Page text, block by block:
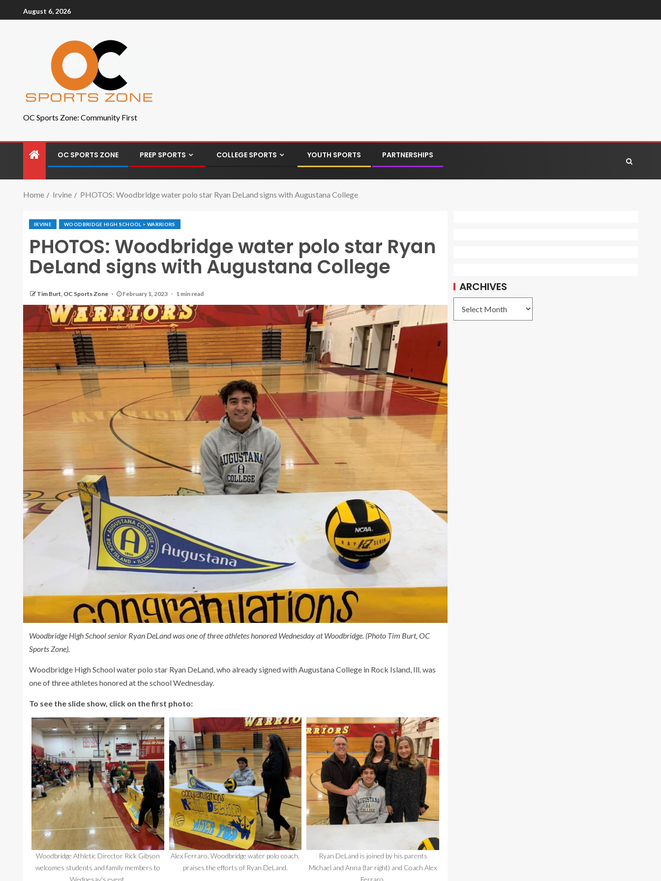
August 6, 2026
OC Sports Zone: Community First
OC SPORTS ZONE PREP SPORTS COLLEGE SPORTS YOUTH SPORTS PARTNERSHIPS
Home Irvine PHOTOS: Woodbridge water polo star Ryan DeLand signs with Augustana College
IRVINE WOODBRIDGE HIGH SCHOOL > WARRIORS
PHOTOS: Woodbridge water polo star Ryan
DeLand signs with Augustana College
Tim Burt, OC Sports Zone February 1, 2023 1 min read
Woodbridge High School senior Ryan DeLand was one of three athletes honored Wednesday at Woodbridge. (Photo Tim Burt, OC
Sports Zone).
Woodbridge High School water polo star Ryan DeLand, who already signed with Augustana College in Rock Island, Ill. was
one of three athletes honored at the school Wednesday.
To see the slide show, click on the first photo:
Woodbridge Athletic Director Rick Gibson
welcomes students and family members to
Wednesay's event.
Alex Ferraro, Woodbridge water polo coach,
praises the efforts of Ryan DeLand.
Ryan DeLand is joined by his parents
Michael and Anna (far right) and Coach Alex
Ferraro.
ARCHIVES